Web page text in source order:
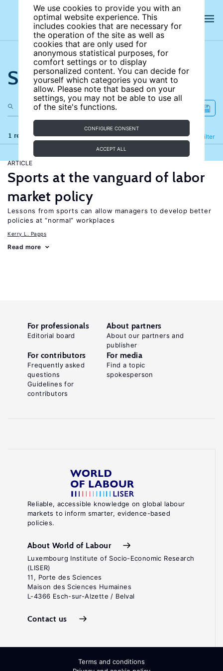
We use cookies to provide you with an
optimal website experience. This
includes cookies that are necessary for
the operation of the site as well as
cookies that are only used for
anonymous statistical purposes, for
comfort settings or to display
personalized content. You can decide for
yourself which categories you want to
allow. Please note that based on your
settings, you may not be able to use all
of the site's functions.
CONFIGURE CONSENT
ACCEPT ALL
Search the site
1 results Filter
Refine
ARTICLE
Sports at the vanguard of labor
market policy
Lessons from sports can allow managers to develop better
policies at “normal” workplaces
Kerry L. Papps
Read more
Reliable, accessible knowledge on global labour
markets to inform smarter, evidence-based
policies.
About World of Labour
Luxembourg Institute of Socio-Economic Research
(LISER)
11, Porte des Sciences
Maison des Sciences Humaines
L-4366 Esch-sur-Alzette / Belval
Contact us
For professionals
Editorial board
About partners
About our partners and
publisher
For contributors
Frequently asked
questions
Guidelines for
contributors
For media
Find a topic
spokesperson
Terms and conditions